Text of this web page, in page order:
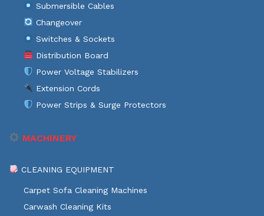
Submersible Cables
Changeover
Switches & Sockets
Distribution Board
Power Voltage Stabilizers
Extension Cords
Power Strips & Surge Protectors
MACHINERY
CLEANING EQUIPMENT
Carpet Sofa Cleaning Machines
Carwash Cleaning Kits